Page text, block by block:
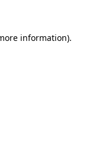
information).